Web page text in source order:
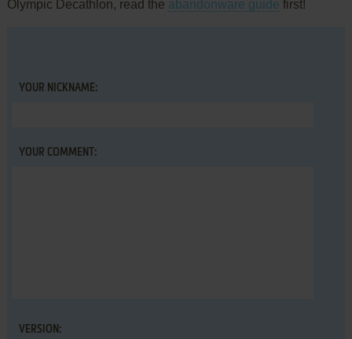
Olympic Decathlon, read the abandonware guide first!
YOUR NICKNAME:
YOUR COMMENT:
VERSION: